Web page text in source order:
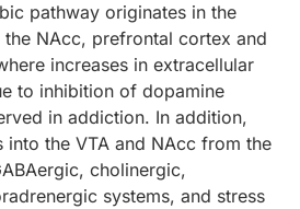
pathway originates in the
NAcc, prefrontal cortex and
increases in extracellular
to inhibition of dopamine
in addiction. In addition,
into the VTA and NAcc from the
cholinergic,
systems, and stress